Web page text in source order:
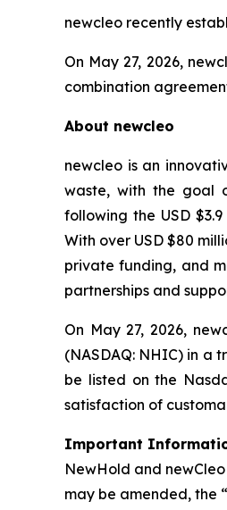
newcleo recently
On May 27, 2026, new
combination
About newcleo
newcleo is an
waste, with the goal
following the USD
With over USD $80
private funding, and
partnerships and
On May 27, 2026,
(NASDAQ: NHIC) in a
be listed on the
satisfaction of
Important
NewHold and
may be amended, the